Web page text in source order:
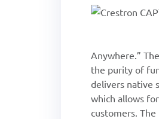
Anywhere.”
the purity of
delivers native
which allows
customers.